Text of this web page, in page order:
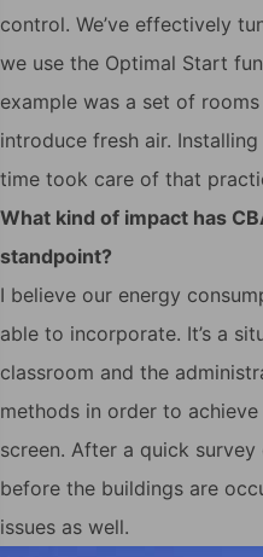
control. We’ve effectively
we use the Optimal Start
example was a set of
introduce fresh air.
time took care of that
What kind of impact has
standpoint?
I believe our energy
able to incorporate. It’s a
classroom and the
methods in order to
screen. After a quick
before the buildings are
issues as well.